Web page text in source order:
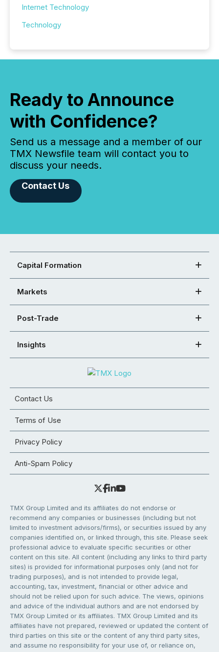
Internet Technology
Technology
Ready to Announce
with Confidence?
Send us a message and a member of our
TMX Newsfile team will contact you to
discuss your needs.
Contact Us
Capital Formation
Markets
Post-Trade
Insights
Contact Us
Terms of Use
Privacy Policy
Anti-Spam Policy
TMX Group Limited and its affiliates do not endorse or
recommend any companies or businesses (including but not
limited to investment advisors/firms), or securities issued by any
companies identified on, or linked through, this site. Please seek
professional advice to evaluate specific securities or other
content on this site. All content (including any links to third party
sites) is provided for informational purposes only (and not for
trading purposes), and is not intended to provide legal,
accounting, tax, investment, financial or other advice and
should not be relied upon for such advice. The views, opinions
and advice of the individual authors and are not endorsed by
TMX Group Limited or its affiliates. TMX Group Limited and its
affiliates have not prepared, reviewed or updated the content of
third parties on this site or the content of any third party sites,
and assume no responsibility for your use of, or reliance on,